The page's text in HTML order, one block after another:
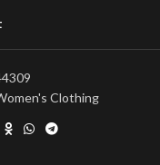
Clothing